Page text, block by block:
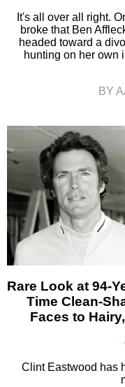
It's all over all right.
broke that Ben
headed toward a
hunting on her own
BY
Rare Look at 94-
Time Clean-
Faces to
Clint Eastwood has